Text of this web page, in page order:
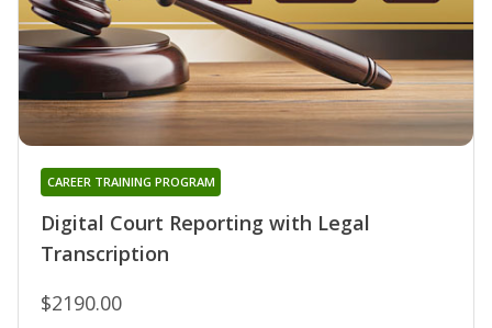
Digital Court Reporting with Legal
Transcription
CAREER TRAINING PROGRAM
$2190.00